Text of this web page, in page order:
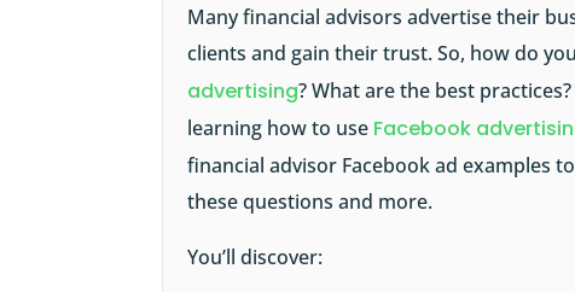
Many financial advisors advertise their
clients and gain their trust. So, how do
advertising? What are the best
learning how to use Facebook
financial advisor Facebook ad examples
these questions and more.
You’ll discover: